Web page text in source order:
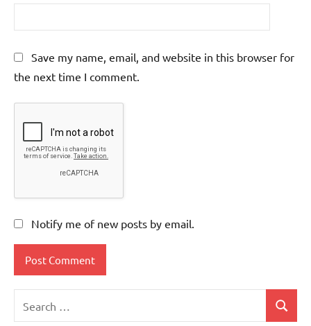
Save my name, email, and website in this browser for
the next time I comment.
Notify me of new posts by email.
for:
Search